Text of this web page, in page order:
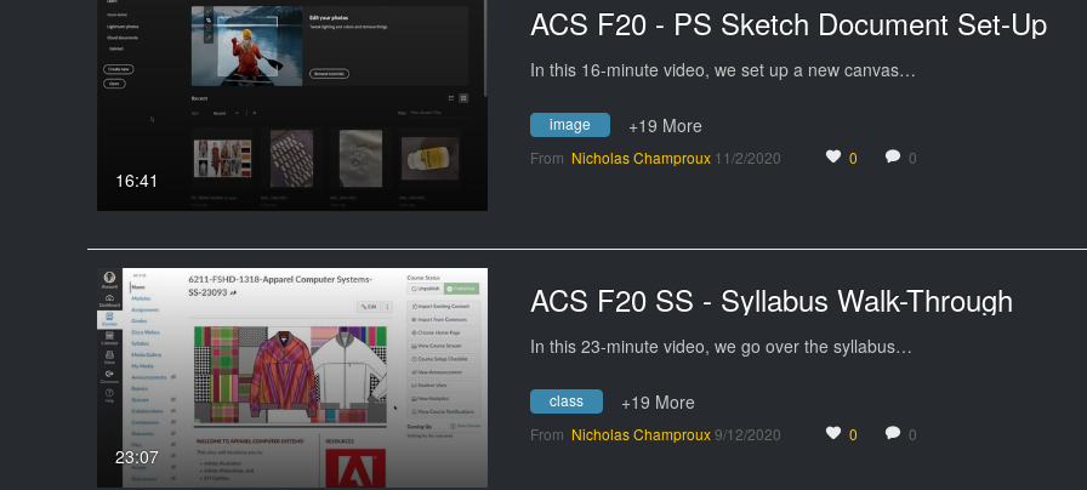
16:41
ACS F20 - PS Sketch Document Set-Up
In this 16-minute video, we set up a new canvas…
image +19 More
From Nicholas Champroux 11/2/2020 0 0
23:07
ACS F20 SS - Syllabus Walk-Through
In this 23-minute video, we go over the syllabus…
class +19 More
From Nicholas Champroux9/12/2020 0 0